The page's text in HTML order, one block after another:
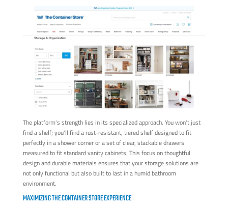
The platform's strength lies in its specialized approach. You won't just
find a shelf; you'll find a rust-resistant, tiered shelf designed to fit
perfectly in a shower corner or a set of clear, stackable drawers
measured to fit standard vanity cabinets. This focus on thoughtful
design and durable materials ensures that your storage solutions are
not only functional but also built to last in a humid bathroom
environment.
MAXIMIZING THE CONTAINER STORE EXPERIENCE